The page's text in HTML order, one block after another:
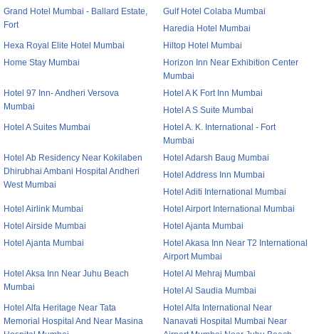
Grand Hotel Mumbai - Ballard Estate,
Fort
Gulf Hotel Colaba Mumbai
Haredia Hotel Mumbai
Hexa Royal Elite Hotel Mumbai
Hiltop Hotel Mumbai
Home Stay Mumbai
Horizon Inn Near Exhibition Center
Mumbai
Hotel 97 Inn- Andheri Versova
Mumbai
Hotel A K Fort Inn Mumbai
Hotel A S Suite Mumbai
Hotel A Suites Mumbai
Hotel A. K. International - Fort
Mumbai
Hotel Ab Residency Near Kokilaben
Dhirubhai Ambani Hospital Andheri
West Mumbai
Hotel Adarsh Baug Mumbai
Hotel Address Inn Mumbai
Hotel Aditi International Mumbai
Hotel Airlink Mumbai
Hotel Airport International Mumbai
Hotel Airside Mumbai
Hotel Ajanta Mumbai
Hotel Ajanta Mumbai
Hotel Akasa Inn Near T2 International
Airport Mumbai
Hotel Aksa Inn Near Juhu Beach
Mumbai
Hotel Al Mehraj Mumbai
Hotel Al Saudia Mumbai
Hotel Alfa Heritage Near Tata
Memorial Hospital And Near Masina
Hotel Alfa International Near
Nanavati Hospital Mumbai Near